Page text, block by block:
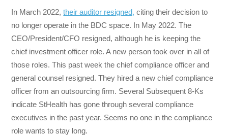
In March 2022,their auditor resigned, citing their decision to
no longer operate in the BDC space. In May 2022. The
CEO/President/CFO resigned, although he is keeping the
chief investment officer role. A new person took over in all of
those roles. This past week the chief compliance officer and
general counsel resigned. They hired a new chief compliance
officer from an outsourcing firm. Several Subsequent 8-Ks
indicate StHealth has gone through several compliance
executives in the past year. Seems no one in the compliance
role wants to stay long.